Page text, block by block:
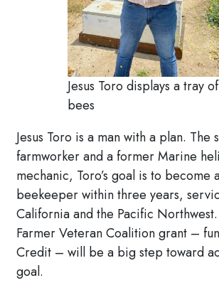
Jesus Toro displays a tray
bees
Jesus Toro is a man with a plan. The
farmworker and a former Marine
mechanic, Toro’s goal is to become
beekeeper within three years,
California and the Pacific
Farmer Veteran Coalition grant –
Credit – will be a big step toward
goal.